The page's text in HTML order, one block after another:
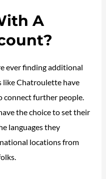
A
ever finding additional
like Chatroulette have
connect further people.
the choice to set their
languages they
locations from